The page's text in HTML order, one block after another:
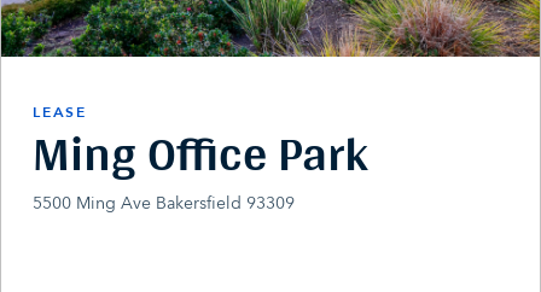
LEASE
Ming Office Park
5500 Ming Ave Bakersfield 93309